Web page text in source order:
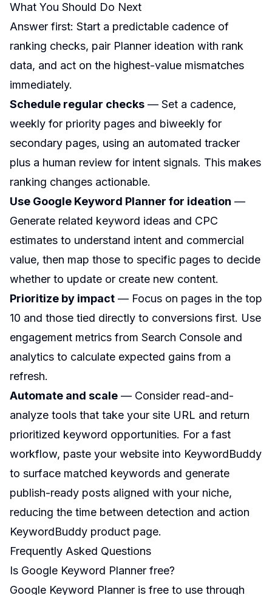
What You Should Do Next
Answer first: Start a predictable cadence of
ranking checks, pair Planner ideation with rank
data, and act on the highest-value mismatches
immediately.
Schedule regular checks — Set a cadence,
weekly for priority pages and biweekly for
secondary pages, using an automated tracker
plus a human review for intent signals. This makes
ranking changes actionable.
Use Google Keyword Planner for ideation —
Generate related keyword ideas and CPC
estimates to understand intent and commercial
value, then map those to specific pages to decide
whether to update or create new content.
Prioritize by impact — Focus on pages in the top
10 and those tied directly to conversions first. Use
engagement metrics from Search Console and
analytics to calculate expected gains from a
refresh.
Automate and scale — Consider read-and-
analyze tools that take your site URL and return
prioritized keyword opportunities. For a fast
workflow, paste your website into KeywordBuddy
to surface matched keywords and generate
publish-ready posts aligned with your niche,
reducing the time between detection and action
KeywordBuddy product page.
Frequently Asked Questions
Is Google Keyword Planner free?
Google Keyword Planner is free to use through